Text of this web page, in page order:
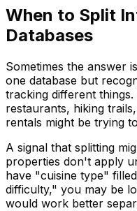
When to Split
Databases
Sometimes the answer
one database but
tracking different
restaurants, hiking
rentals might be trying
A signal that splitting
properties don't apply
have "cuisine type"
difficulty," you may be
would work better